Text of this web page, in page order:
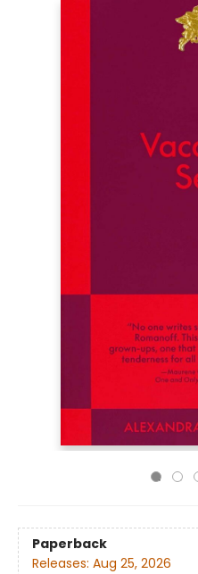
Paperback
Releases: Aug 25, 2026